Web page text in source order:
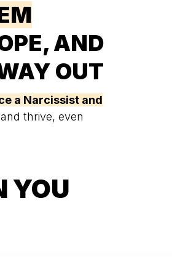
AND
OUT
a Narcissist and
thrive, even
YOU